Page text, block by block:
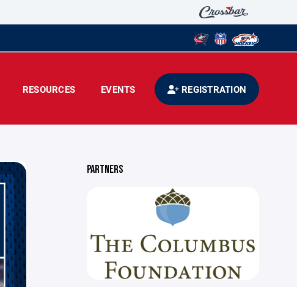
RESOURCES EVENTS REGISTRATION
PARTNERS